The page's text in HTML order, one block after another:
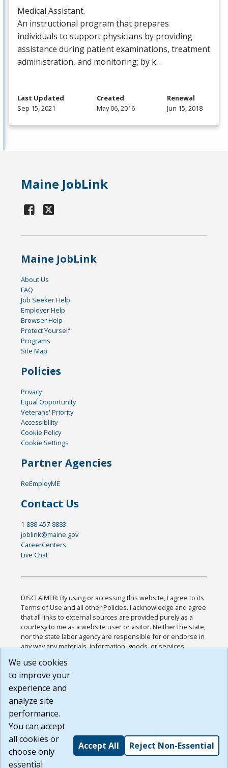
Medical Assistant.
An instructional program that prepares
individuals to support physicians by providing
assistance during patient examinations, treatment
administration, and monitoring; by k…
Last Updated
Sep 15, 2021
Created
May 06, 2016
Renewal
Jun 15, 2018
Maine JobLink
Maine JobLink
About Us
FAQ
Job Seeker Help
Employer Help
Browser Help
Protect Yourself
Programs
Site Map
Policies
Privacy
Equal Opportunity
Veterans' Priority
Accessibility
Cookie Policy
Cookie Settings
Partner Agencies
ReEmployME
Contact Us
1-888-457-8883
joblink@maine.gov
CareerCenters
Live Chat
DISCLAIMER: By using or accessing this website, I agree to its
Terms of Use and all other Policies. I acknowledge and agree
that all links to external sources are provided purely as a
courtesy to me as a website user or visitor. Neither the state,
nor the state labor agency are responsible for or endorse in
any way any materials, information, goods, or services
or any other practices of such sites. I acknowledge and
agree that the Terms of Use and all other Policies for this
Website are available to me, and I have read the
Build: 185cbd2bac10e1bc83ab283352c24c0a9f3fd098 ,
1.131
We use cookies
to improve your
experience and
analyze site
performance.
You can accept
all cookies or
choose only
essential
Accept All Reject Non-Essential